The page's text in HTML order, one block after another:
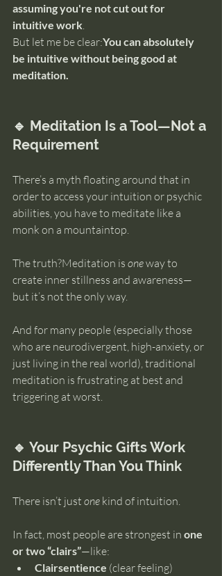
assuming you're not cut out for
intuitive work
But let me be clear:You can absolutely
be intuitive without being good at
meditation.
🔹 Meditation Is a Tool—Not a
Requirement
There’s a myth floating around that in
order to access your intuition or psychic
abilities, you have to meditate like a
monk on a mountaintop.
The truth?Meditation is one way to
create inner stillness and awareness—
but it’s not the only way.
And for many people (especially those
who are neurodivergent, high-anxiety, or
just living in the real world), traditional
meditation is frustrating at best and
triggering at worst.
🔹 Your Psychic Gifts Work
Differently Than You Think
There isn’t just one kind of intuition.
In fact, most people are strongest in one
or two “clairs”—like:
Clairsentience (clear feeling)